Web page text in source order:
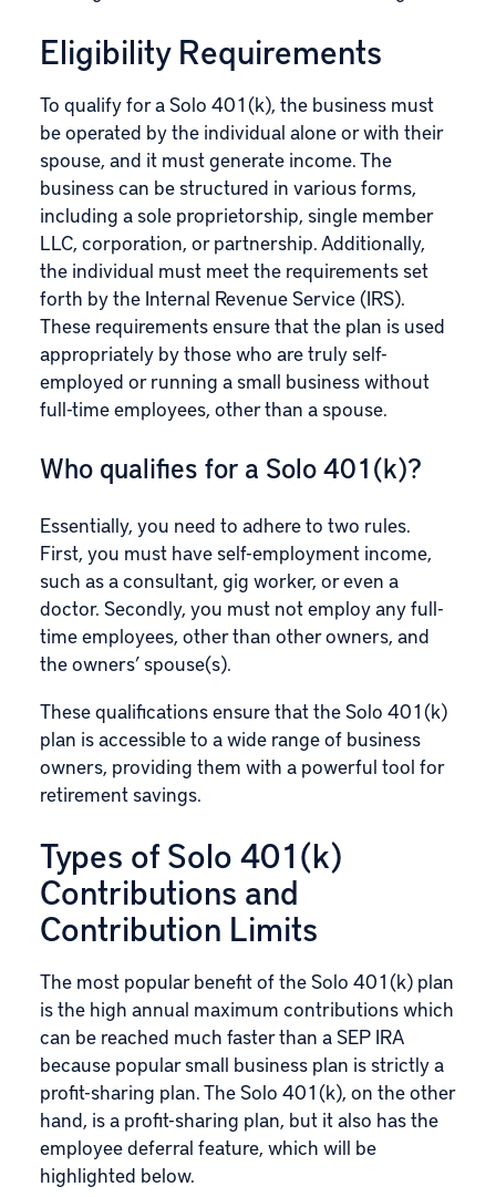
Eligibility Requirements
To qualify for a Solo 401(k), the business must
be operated by the individual alone or with their
spouse, and it must generate income. The
business can be structured in various forms,
including a sole proprietorship, single member
LLC, corporation, or partnership. Additionally,
the individual must meet the requirements set
forth by the Internal Revenue Service (IRS).
These requirements ensure that the plan is used
appropriately by those who are truly self-
employed or running a small business without
full-time employees, other than a spouse.
Who qualifies for a Solo 401(k)?
Essentially, you need to adhere to two rules.
First, you must have self-employment income,
such as a consultant, gig worker, or even a
doctor. Secondly, you must not employ any full-
time employees, other than other owners, and
the owners’ spouse(s).
These qualifications ensure that the Solo 401(k)
plan is accessible to a wide range of business
owners, providing them with a powerful tool for
retirement savings.
Types of Solo 401(k)
Contributions and
Contribution Limits
The most popular benefit of the Solo 401(k) plan
is the high annual maximum contributions which
can be reached much faster than a SEP IRA
because popular small business plan is strictly a
profit-sharing plan. The Solo 401(k), on the other
hand, is a profit-sharing plan, but it also has the
employee deferral feature, which will be
highlighted below.